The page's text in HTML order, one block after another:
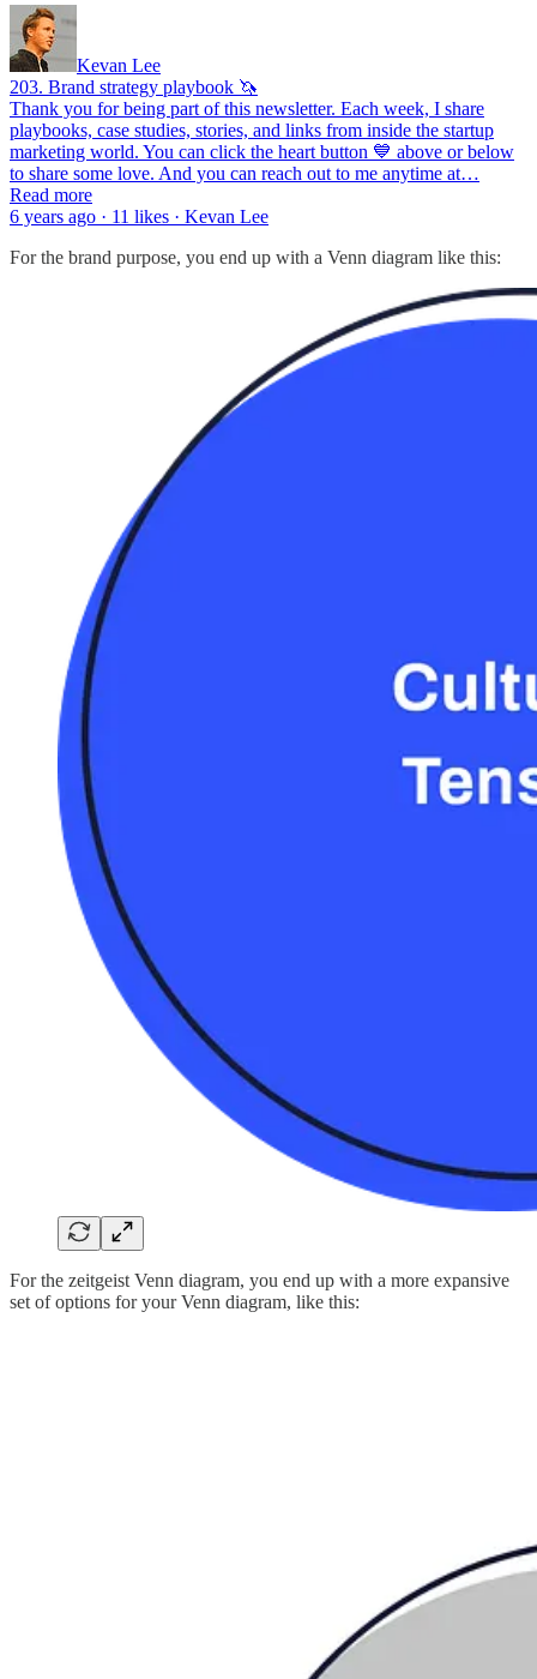
Kevan Lee
203. Brand strategy playbook 🦄
Thank you for being part of this newsletter. Each week, I share
playbooks, case studies, stories, and links from inside the startup
marketing world. You can click the heart button 💙 above or below
to share some love. And you can reach out to me anytime at…
Read more
6 years ago · 11 likes · Kevan Lee
For the brand purpose, you end up with a Venn diagram like this:
For the zeitgeist Venn diagram, you end up with a more expansive
set of options for your Venn diagram, like this: